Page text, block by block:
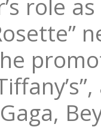
role